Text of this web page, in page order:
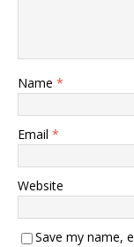
Name *
Email *
Website
Save my name,